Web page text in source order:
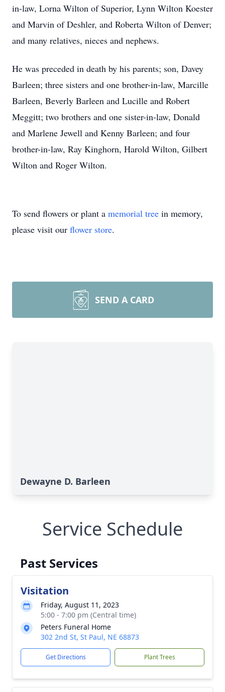
in-law, Lorna Wilton of Superior, Lynn Wilton Koester
and Marvin of Deshler, and Roberta Wilton of Denver;
and many relatives, nieces and nephews.
He was preceded in death by his parents; son, Davey
Barleen; three sisters and one brother-in-law, Marcille
Barleen, Beverly Barleen and Lucille and Robert
Meggitt; two brothers and one sister-in-law, Donald
and Marlene Jewell and Kenny Barleen; and four
brother-in-law, Ray Kinghorn, Harold Wilton, Gilbert
Wilton and Roger Wilton.
To send flowers or plant a memorial tree in memory,
please visit our flower store.
SEND A CARD
Dewayne D. Barleen
Service Schedule
Past Services
Visitation
Friday, August 11, 2023
5:00 - 7:00 pm (Central time)
Peters Funeral Home
302 2nd St, St Paul, NE 68873
Get Directions Plant Trees